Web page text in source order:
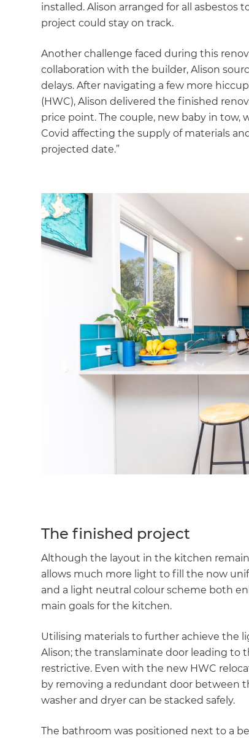
installed. Alison arranged for all asbestos
project could stay on track.
Another challenge faced during this
collaboration with the builder, Alison
delays. After navigating a few more
(HWC), Alison delivered the finished
price point. The couple, new baby in tow,
Covid affecting the supply of materials
projected date.”
The finished project
Although the layout in the kitchen
allows much more light to fill the now
and a light neutral colour scheme both
main goals for the kitchen.
Utilising materials to further achieve the
Alison; the translaminate door leading to
restrictive. Even with the new HWC
by removing a redundant door between
washer and dryer can be stacked safely.
The bathroom was positioned next to a